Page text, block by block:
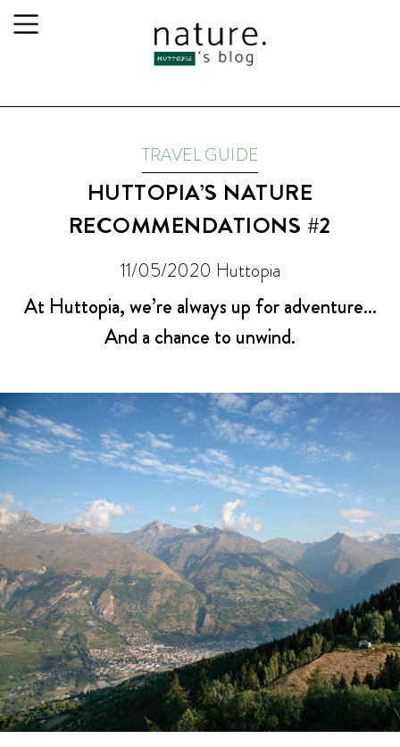
TRAVEL GUIDE
HUTTOPIA’S NATURE
RECOMMENDATIONS #2
11/05/2020 Huttopia
At Huttopia, we’re always up for adventure…
And a chance to unwind.